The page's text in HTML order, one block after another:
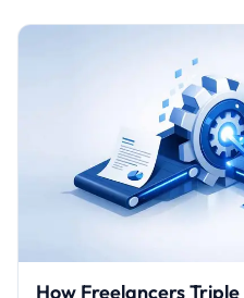
How Freelancers